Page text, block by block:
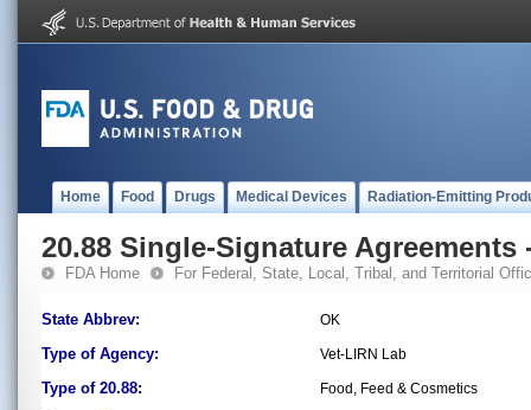
Home Food Drugs Medical Devices Radiation-Emitting
20.88 Single-Signature Agreements
FDA Home For Federal, State, Local, Tribal, and Territorial
State Abbrev: OK
Type of Agency: Vet-LIRN Lab
Type of 20.88: Food, Feed & Cosmetics